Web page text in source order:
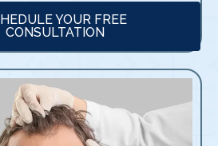
YOUR FREE
CONSULTATION